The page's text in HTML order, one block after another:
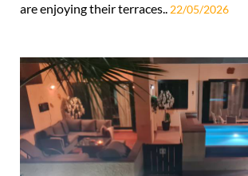
are enjoying their terraces..22/05/2026